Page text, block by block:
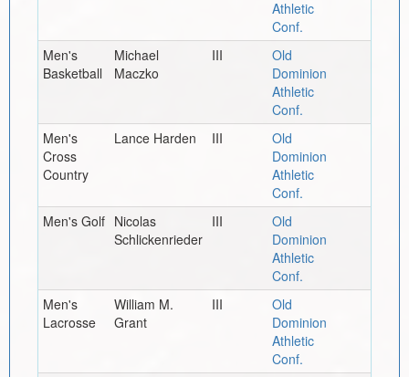
Athletic
Conf.
Men's
Basketball
Michael
Maczko
III
Old
Dominion
Athletic
Conf.
Men's
Cross
Country
Lance Harden III
Old
Dominion
Athletic
Conf.
Men's Golf Nicolas
Schlickenrieder
III
Old
Dominion
Athletic
Conf.
Men's
Lacrosse
William M.
Grant
III
Old
Dominion
Athletic
Conf.